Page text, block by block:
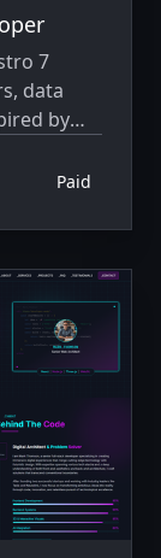
7
data
by
Paid